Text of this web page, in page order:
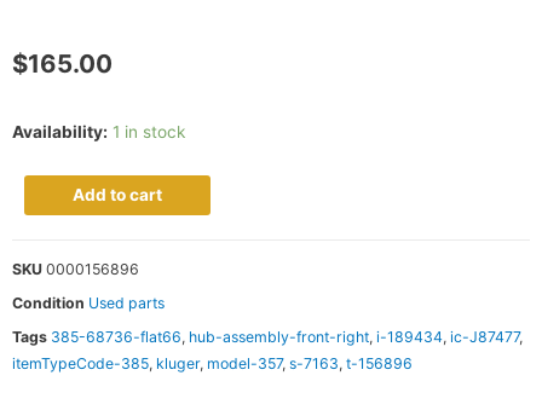
$165.00
Availability: 1 in stock
Add to cart
SKU 0000156896
Condition Used parts
Tags 385-68736-flat66, hub-assembly-front-right, i-189434, ic-J87477,
itemTypeCode-385, kluger, model-357, s-7163, t-156896